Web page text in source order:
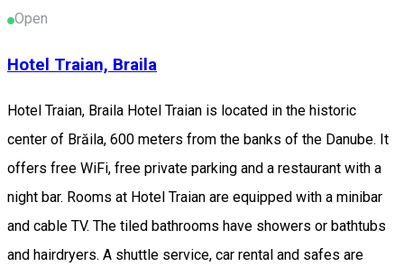
Open
Hotel Traian, Braila
Hotel Traian, Braila Hotel Traian is located in the historic
center of Brăila, 600 meters from the banks of the Danube. It
offers free WiFi, free private parking and a restaurant with a
night bar. Rooms at Hotel Traian are equipped with a minibar
and cable TV. The tiled bathrooms have showers or bathtubs
and hairdryers. A shuttle service, car rental and safes are